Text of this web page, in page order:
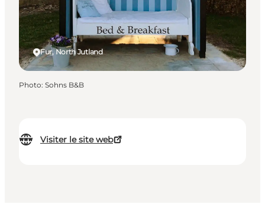
Visiter le site web
Fur, North Jutland
Photo: Sohns B&B